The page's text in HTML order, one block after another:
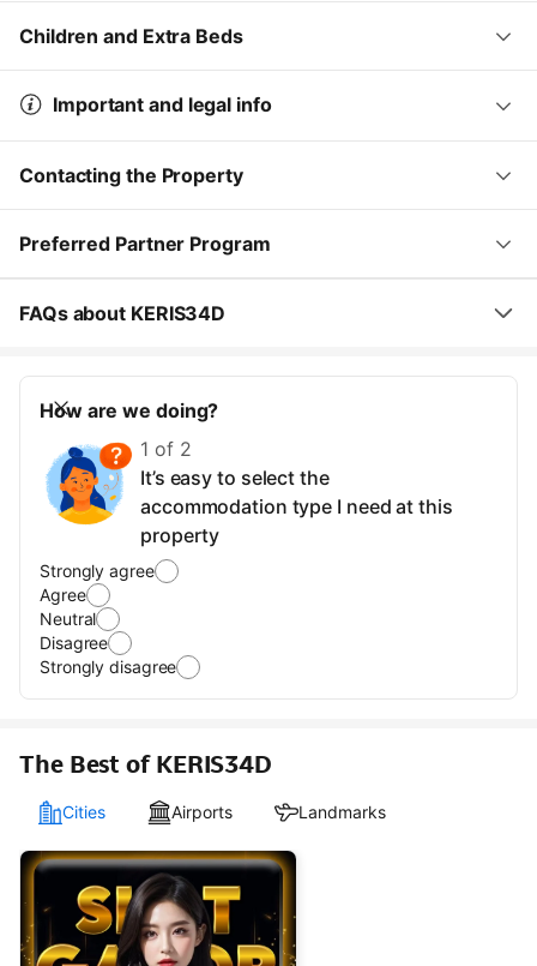
Children and Extra Beds
Important and legal info
Contacting the Property
Preferred Partner Program
FAQs about KERIS34D
How are we doing?
1 of 2
It’s easy to select the
accommodation type I need at this
property
Strongly agree
Agree
Neutral
Disagree
Strongly disagree
The Best of KERIS34D
Cities Airports Landmarks